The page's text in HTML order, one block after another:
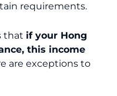
requirements.
that if your Hong
this income
are exceptions to